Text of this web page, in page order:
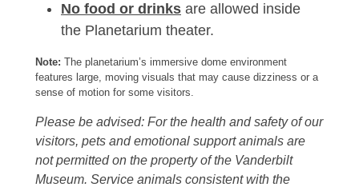
No food or drinks are allowed inside
the Planetarium theater.
Note: The planetarium’s immersive dome environment
features large, moving visuals that may cause dizziness or a
sense of motion for some visitors.
Please be advised: For the health and safety of our
visitors, pets and emotional support animals are
not permitted on the property of the Vanderbilt
Museum. Service animals consistent with the